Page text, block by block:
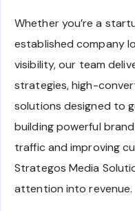
Whether you’re a
established company
visibility, our team
strategies, high-
solutions designed to
building powerful
traffic and improving
Strategos Media
attention into revenue.